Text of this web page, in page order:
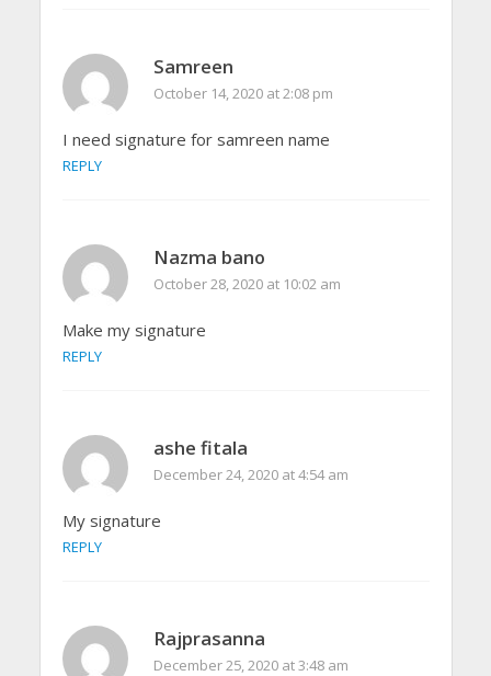
Samreen
October 14, 2020 at 2:08 pm
I need signature for samreen name
REPLY
Nazma bano
October 28, 2020 at 10:02 am
Make my signature
REPLY
ashe fitala
December 24, 2020 at 4:54 am
My signature
REPLY
Rajprasanna
December 25, 2020 at 3:48 am